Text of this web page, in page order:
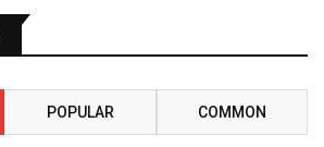
POPULAR COMMON